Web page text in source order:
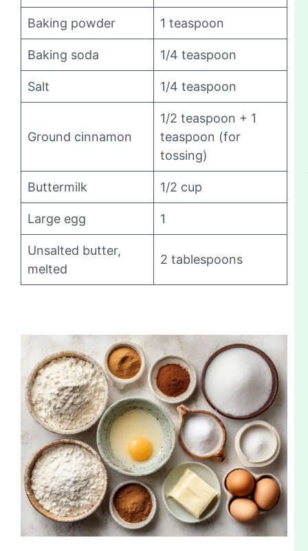
Baking powder 1 teaspoon
Baking soda 1/4 teaspoon
Salt 1/4 teaspoon
Ground cinnamon
1/2 teaspoon + 1
teaspoon (for
tossing)
Buttermilk 1/2 cup
Large egg 1
Unsalted butter,
melted
2 tablespoons